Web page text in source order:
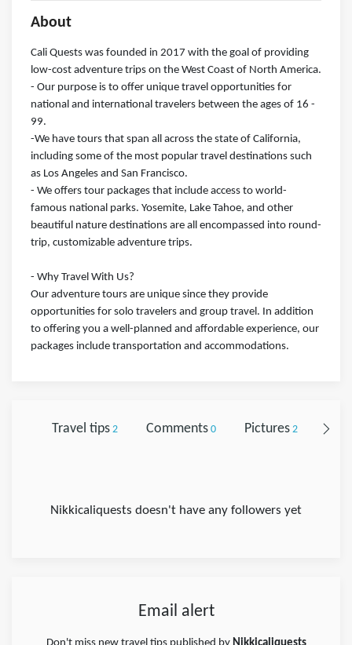
About
Cali Quests was founded in 2017 with the goal of providing
low-cost adventure trips on the West Coast of North America.
- Our purpose is to offer unique travel opportunities for
national and international travelers between the ages of 16 -
99.
-We have tours that span all across the state of California,
including some of the most popular travel destinations such
as Los Angeles and San Francisco.
- We offers tour packages that include access to world-
famous national parks. Yosemite, Lake Tahoe, and other
beautiful nature destinations are all encompassed into round-
trip, customizable adventure trips.
- Why Travel With Us?
Our adventure tours are unique since they provide
opportunities for solo travelers and group travel. In addition
to offering you a well-planned and affordable experience, our
packages include transportation and accommodations.
Travel tips2 Comments0 Pictures2
Nikkicaliquests doesn't have any followers yet
Email alert